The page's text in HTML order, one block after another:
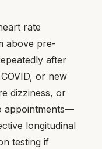
rate
above pre-
after
or new
dizziness, or
appointments—
longitudinal
testing if